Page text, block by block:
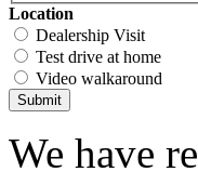
Location
Dealership Visit
Test drive at home
Video walkaround
Submit
We have